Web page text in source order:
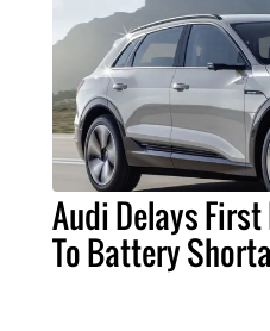
Audi Delays
To Battery